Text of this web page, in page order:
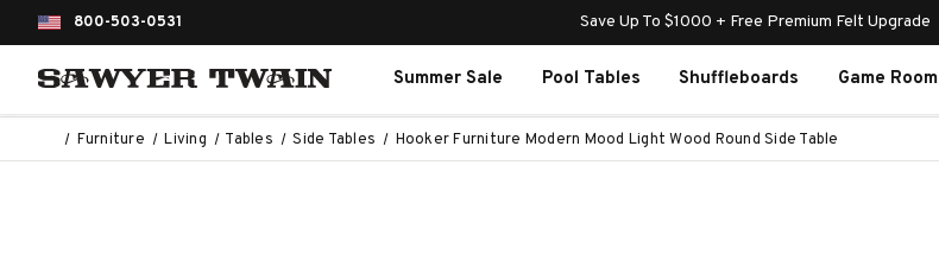
800-503-0531 Save Up To $1000 + Free Premium Felt Upgrade
Summer Sale Pool Tables Shuffleboards Game Room
Furniture Living Tables Side Tables Hooker Furniture Modern Mood Light Wood Round Side Table